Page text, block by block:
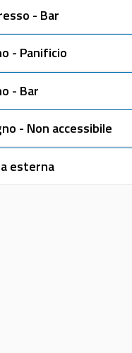
- Bar
- Panificio
- Bar
- Non accessibile
esterna